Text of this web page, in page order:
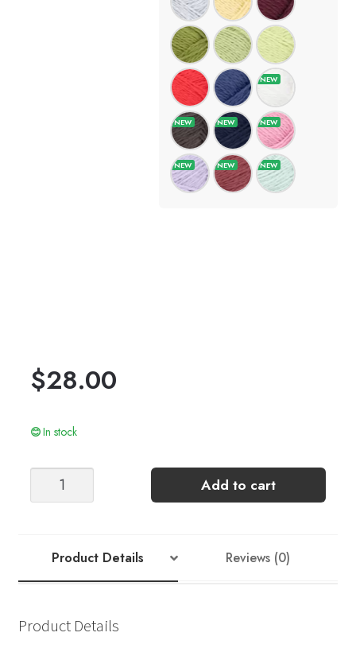
$28.00
In stock
AUGUSTIN
Add to cart
Product Details Reviews (0)
Product Details